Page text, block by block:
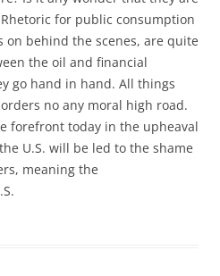
Rhetoric for public consumption
on behind the scenes, are quite
the oil and financial
go hand in hand. All things
no any moral high road.
forefront today in the upheaval
U.S. will be led to the shame
meaning the